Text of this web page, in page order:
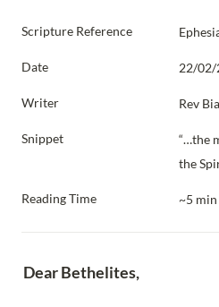
Scripture Reference
Date 22/02/
Writer Rev
Snippet
“…the
the
Reading Time ~5
Dear Bethelites,